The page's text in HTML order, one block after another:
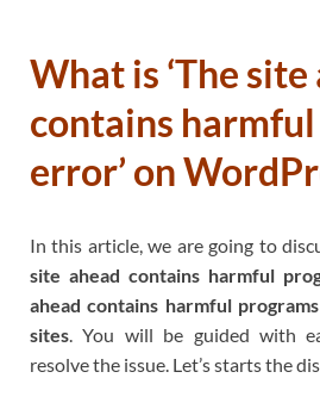
What is ‘The site
contains
error’ on
In this article, we are going to
site ahead contains harmful
ahead contains harmful
sites. You will be guided with
resolve the issue. Let’s starts the